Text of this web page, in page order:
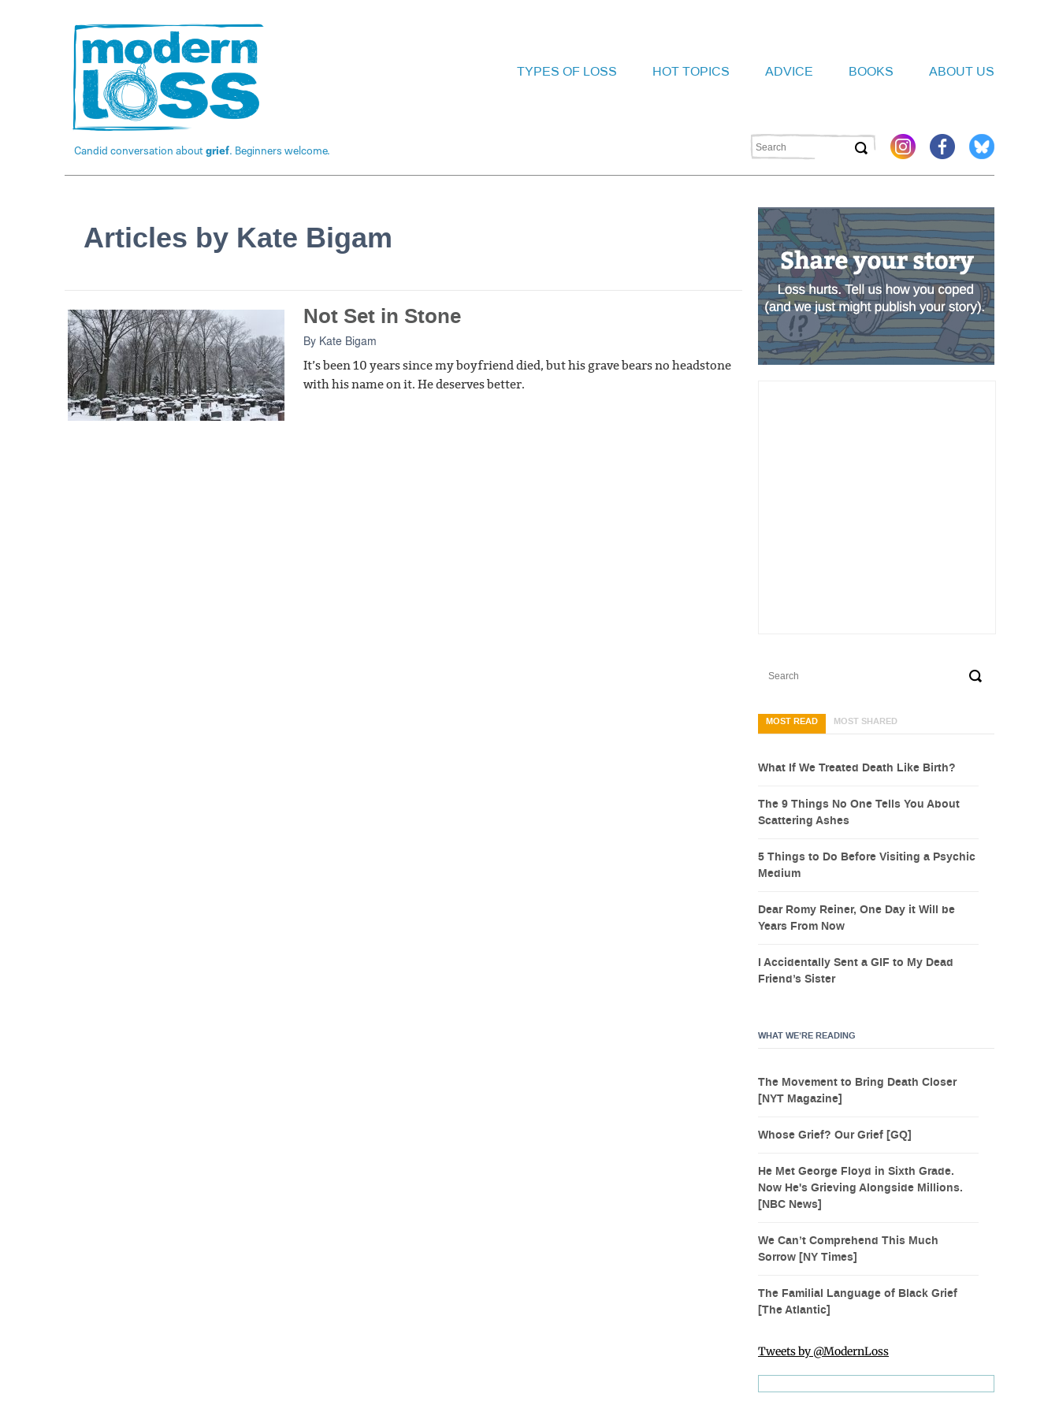
Candid conversation aboutgrief. Beginners welcome.
TYPES OF LOSS HOT TOPICS ADVICE BOOKS ABOUT US
Articles by Kate Bigam
Not Set in Stone
By Kate Bigam
It’s been 10 years since my boyfriend died, but his grave bears no headstone
with his name on it. He deserves better.
MOST READ MOST SHARED
What If We Treated Death Like Birth?
The 9 Things No One Tells You About
Scattering Ashes
5 Things to Do Before Visiting a Psychic
Medium
Dear Romy Reiner, One Day it Will be
Years From Now
I Accidentally Sent a GIF to My Dead
Friend’s Sister
WHAT WE’RE READING
The Movement to Bring Death Closer
[NYT Magazine]
Whose Grief? Our Grief [GQ]
He Met George Floyd in Sixth Grade.
Now He's Grieving Alongside Millions.
[NBC News]
We Can’t Comprehend This Much
Sorrow [NY Times]
The Familial Language of Black Grief
[The Atlantic]
Tweets by @ModernLoss